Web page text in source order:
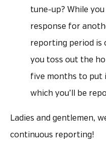
tune-up? While you
response for
reporting period is
you toss out the
five months to put
which you’ll be
Ladies and gentlemen,
continuous reporting!